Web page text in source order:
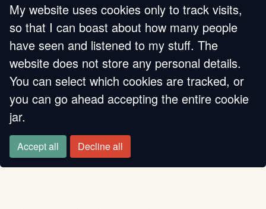
« BACK
DJ JO,
BROADCASTING
FROM A MINE
My website uses cookies only to track visits,
so that I can boast about how many people
have seen and listened to my stuff. The
website does not store any personal details.
You can select which cookies are tracked, or
you can go ahead accepting the entire cookie
jar.
Accept all Decline all